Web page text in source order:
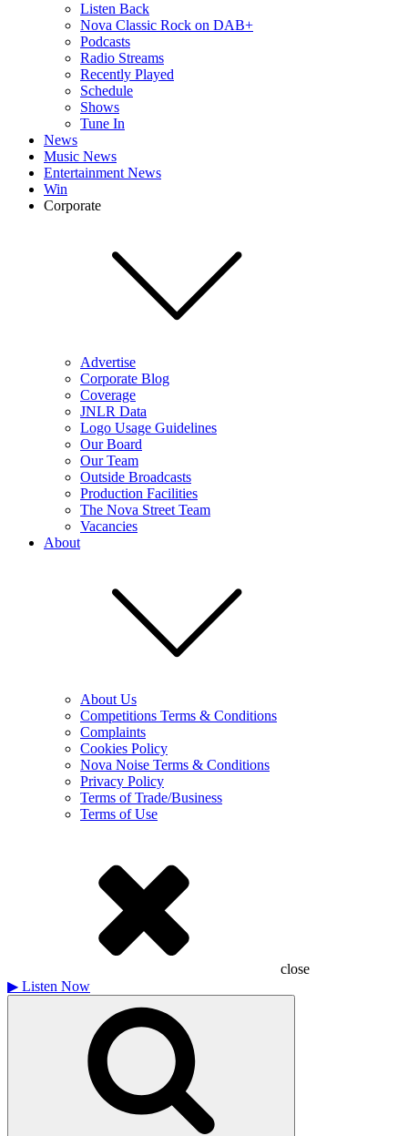
Listen Back
Nova Classic Rock on DAB+
Podcasts
Radio Streams
Recently Played
Schedule
Shows
Tune In
News
Music News
Entertainment News
Win
Corporate
Advertise
Corporate Blog
Coverage
JNLR Data
Logo Usage Guidelines
Our Board
Our Team
Outside Broadcasts
Production Facilities
The Nova Street Team
Vacancies
About
About Us
Competitions Terms & Conditions
Complaints
Cookies Policy
Nova Noise Terms & Conditions
Privacy Policy
Terms of Trade/Business
Terms of Use
close
▶ Listen Now